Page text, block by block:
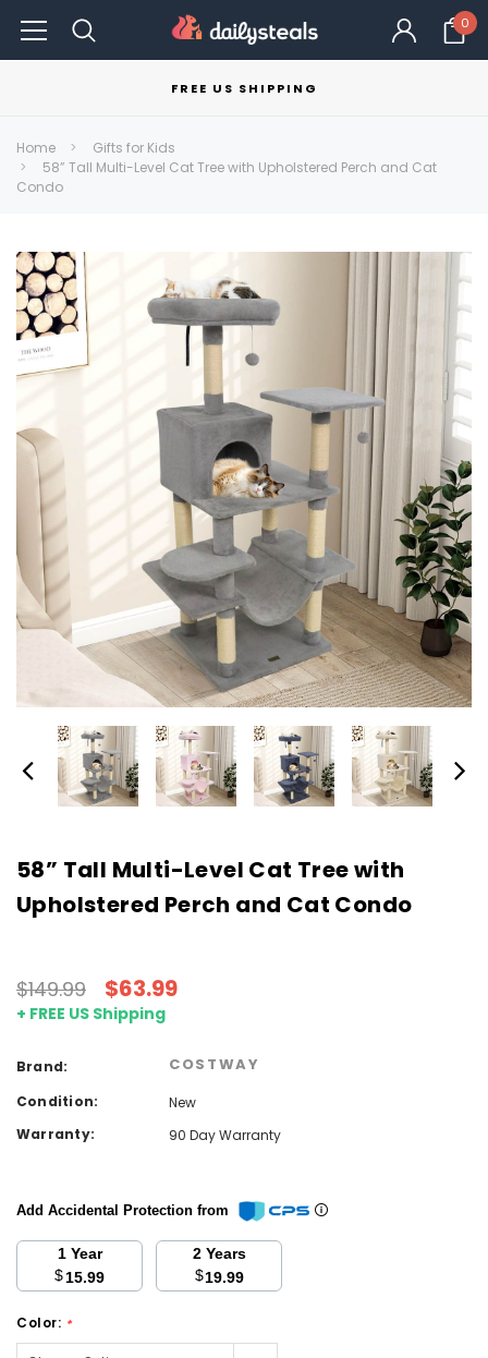
0
FREE US SHIPPING
Home
Gifts for Kids
58” Tall Multi-Level Cat Tree with Upholstered Perch and Cat
Condo
58” Tall Multi-Level Cat Tree with
Upholstered Perch and Cat Condo
$149.99 $63.99
+ FREE US Shipping
Brand: COSTWAY
Condition:
New
Warranty:
90 Day Warranty
Add Accidental Protection from
1 Year
$15.99
2 Years
$19.99
Color: *